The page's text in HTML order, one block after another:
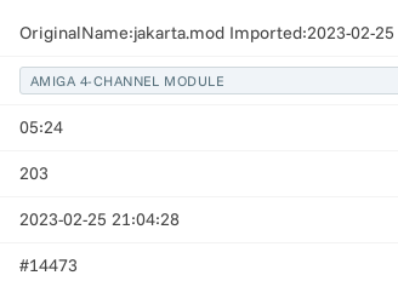
OriginalName:jakarta.mod Imported:2023-02-25
AMIGA 4-CHANNEL MODULE
05:24
203
2023-02-25 21:04:28
#14473